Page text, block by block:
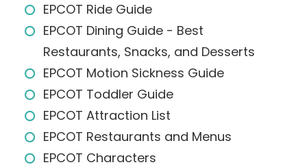
EPCOT Ride Guide
EPCOT Dining Guide - Best
Restaurants, Snacks, and Desserts
EPCOT Motion Sickness Guide
EPCOT Toddler Guide
EPCOT Attraction List
EPCOT Restaurants and Menus
EPCOT Characters